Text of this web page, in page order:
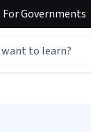
ForGovernments